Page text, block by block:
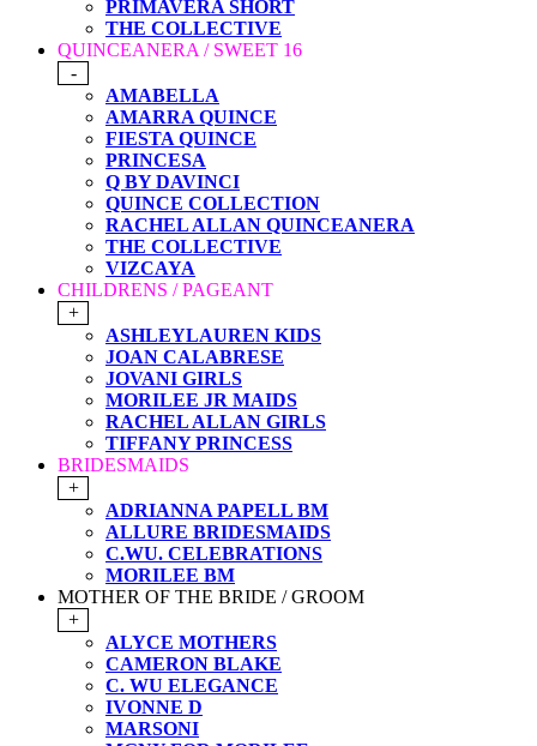
PRIMAVERA SHORT
THE COLLECTIVE
QUINCEANERA / SWEET 16
-
AMABELLA
AMARRA QUINCE
FIESTA QUINCE
PRINCESA
Q BY DAVINCI
QUINCE COLLECTION
RACHEL ALLAN QUINCEANERA
THE COLLECTIVE
VIZCAYA
CHILDRENS / PAGEANT
+
ASHLEYLAUREN KIDS
JOAN CALABRESE
JOVANI GIRLS
MORILEE JR MAIDS
RACHEL ALLAN GIRLS
TIFFANY PRINCESS
BRIDESMAIDS
+
ADRIANNA PAPELL BM
ALLURE BRIDESMAIDS
C.WU. CELEBRATIONS
MORILEE BM
MOTHER OF THE BRIDE / GROOM
+
ALYCE MOTHERS
CAMERON BLAKE
C. WU ELEGANCE
IVONNE D
MARSONI